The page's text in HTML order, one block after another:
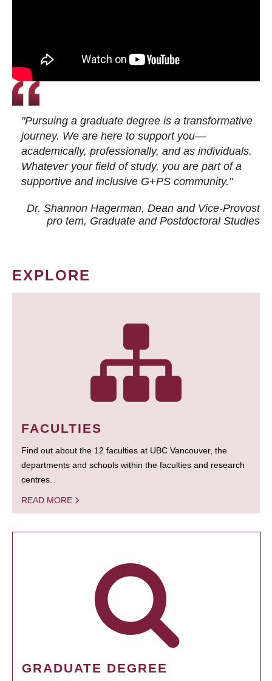
"Pursuing a graduate degree is a transformative
journey. We are here to support you—
academically, professionally, and as individuals.
Whatever your field of study, you are part of a
supportive and inclusive G+PS community."
Dr. Shannon Hagerman, Dean and Vice-Provost
pro tem, Graduate and Postdoctoral Studies
EXPLORE
FACULTIES
Find out about the 12 faculties at UBC Vancouver, the
departments and schools within the faculties and research
centres.
READ MORE
GRADUATE DEGREE